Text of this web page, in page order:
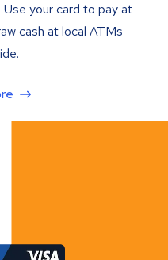
your card to pay at
cash at local ATMs